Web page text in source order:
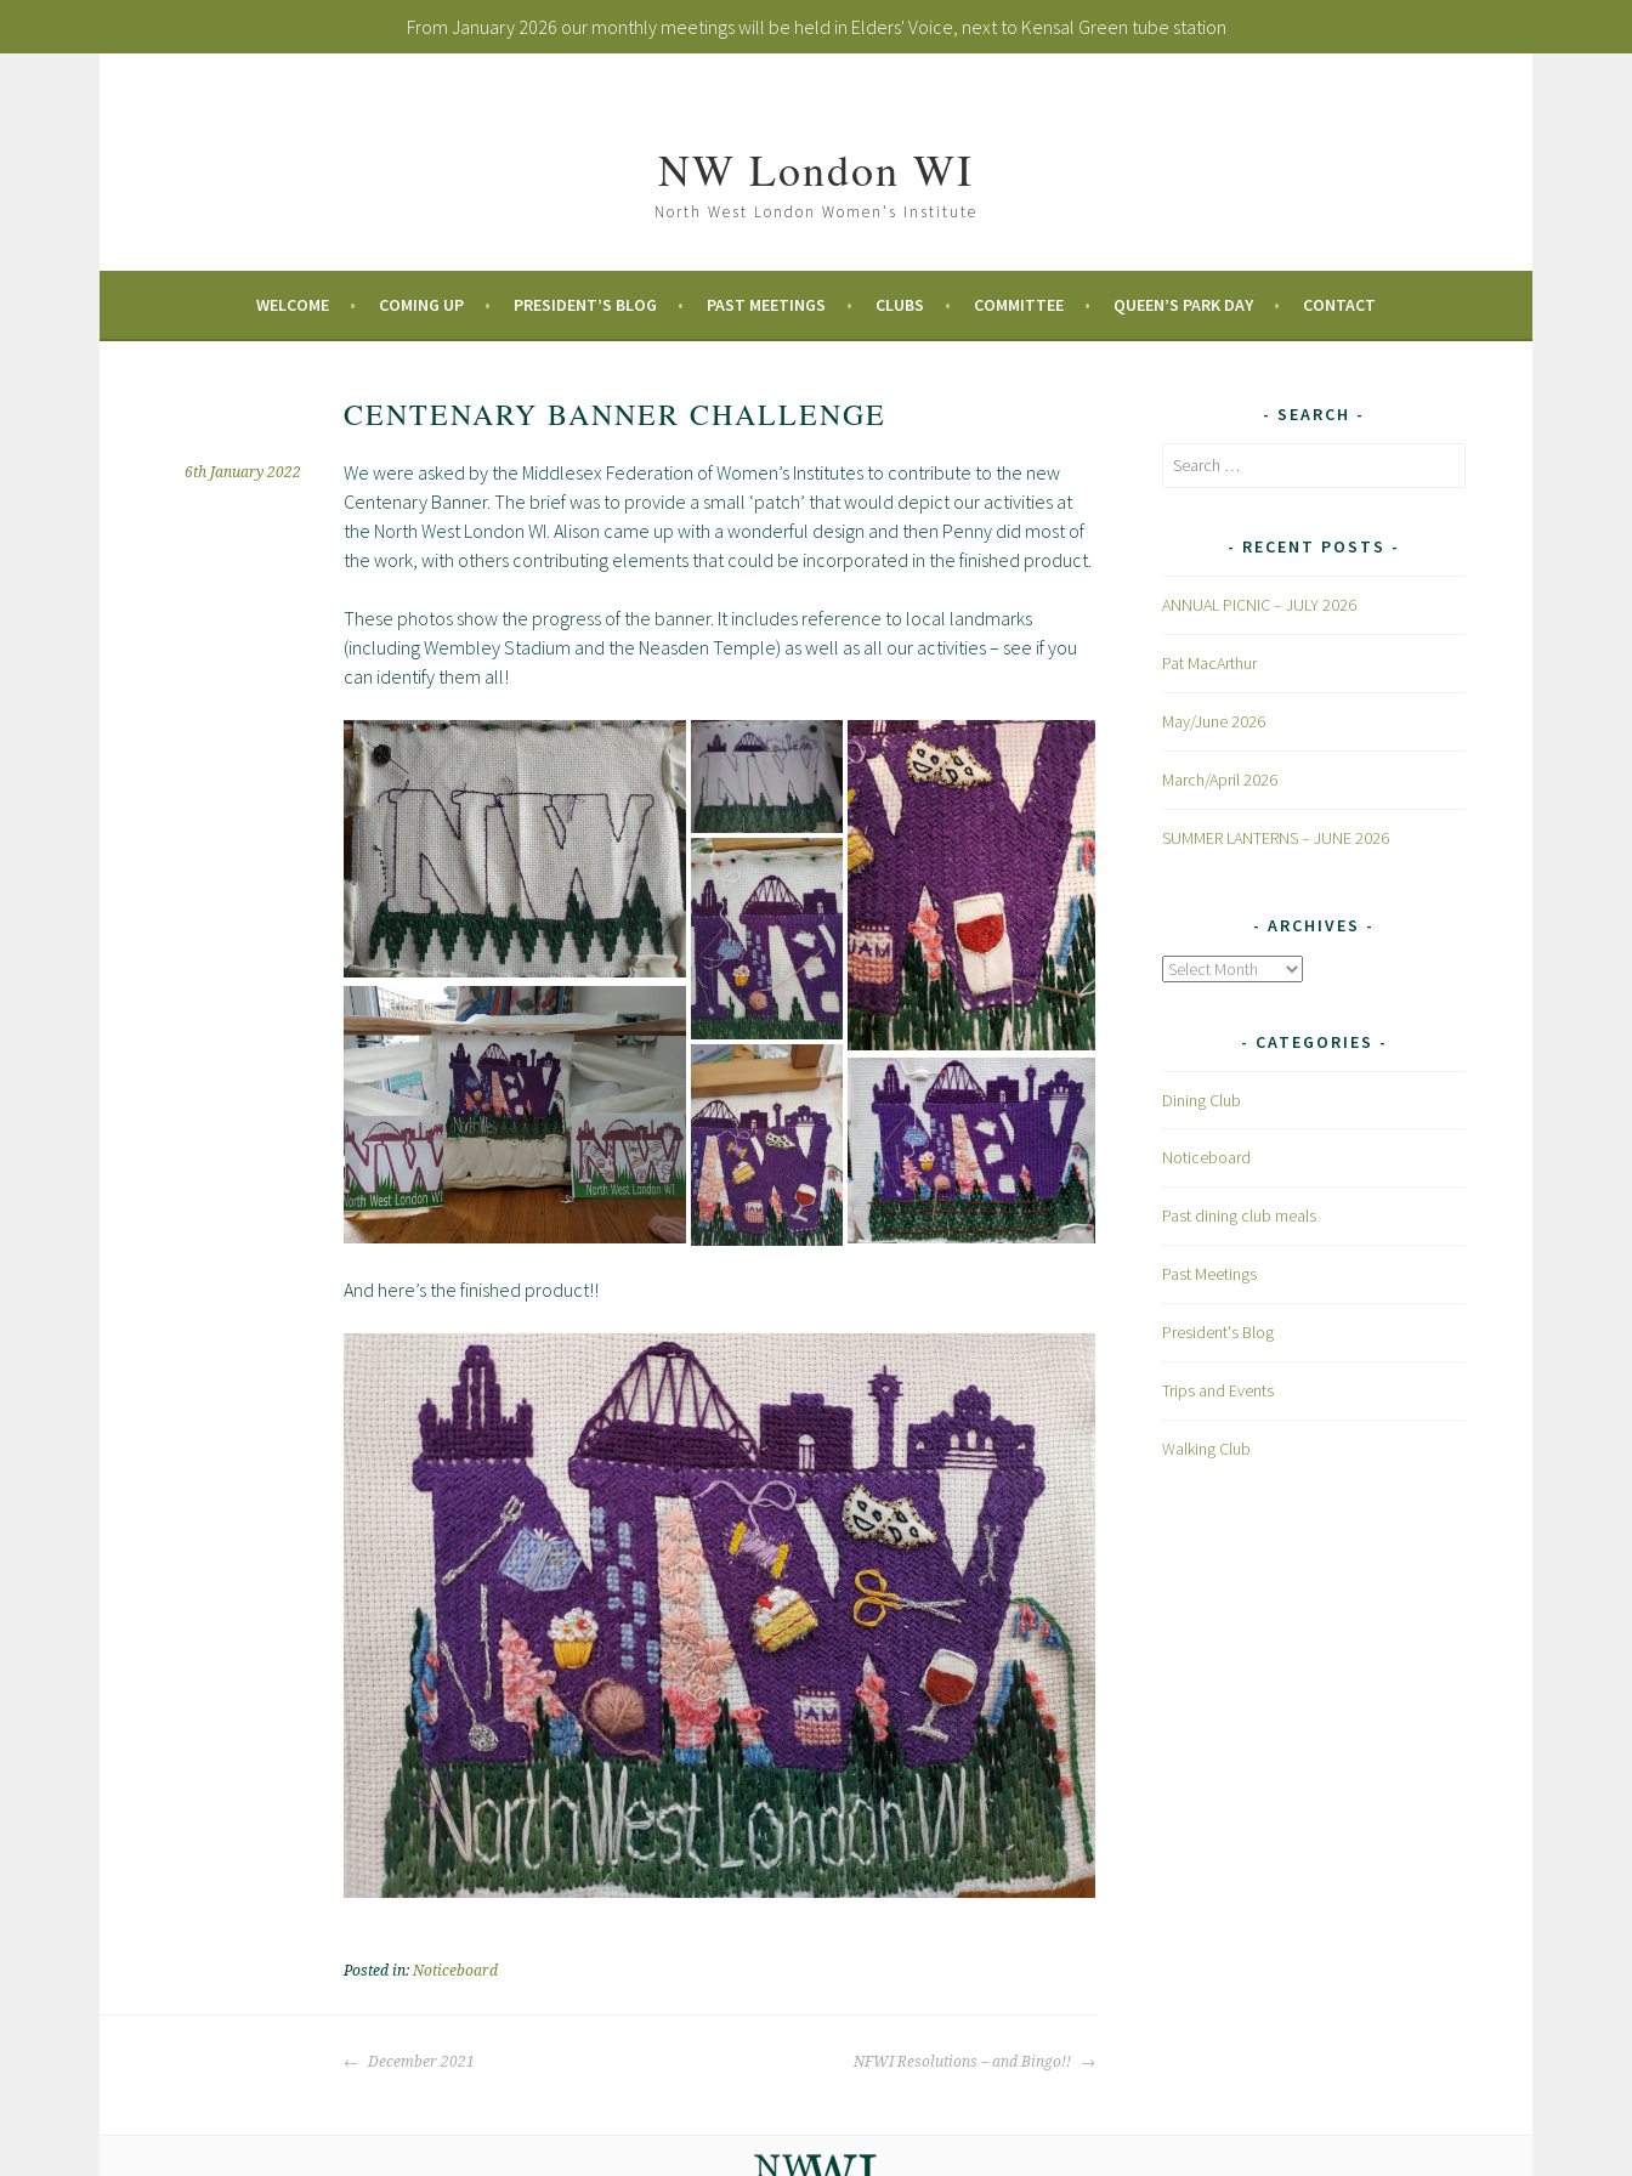
From January 2026 our monthly meetings will be held in Elders' Voice, next to Kensal Green tube station
NW London WI
North West London Women's Institute
WELCOME COMING UP PRESIDENT’S BLOG PAST MEETINGS CLUBS COMMITTEE QUEEN’S PARK DAY CONTACT
CENTENARY BANNER CHALLENGE
6th January 2022
We were asked by the Middlesex Federation of Women’s Institutes to contribute to the new
Centenary Banner. The brief was to provide a small ‘patch’ that would depict our activities at
the North West London WI. Alison came up with a wonderful design and then Penny did most of
the work, with others contributing elements that could be incorporated in the finished product.
These photos show the progress of the banner. It includes reference to local landmarks
(including Wembley Stadium and the Neasden Temple) as well as all our activities – see if you
can identify them all!
And here’s the finished product!!
Posted in: Noticeboard
PostDecember 2021 NFWI Resolutions – and Bingo!!
SEARCH
Search
RECENT POSTS
ANNUAL PICNIC – JULY 2026
Pat MacArthur
May/June 2026
March/April 2026
SUMMER LANTERNS – JUNE 2026
ARCHIVES
Archives
CATEGORIES
Dining Club
Noticeboard
Past dining club meals
Past Meetings
President's Blog
Trips and Events
Walking Club